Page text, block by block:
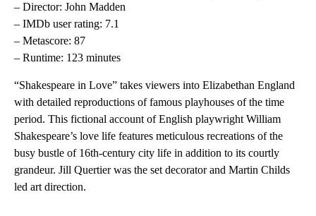
– Director: John Madden
– IMDb user rating: 7.1
– Metascore: 87
– Runtime: 123 minutes
“Shakespeare in Love” takes viewers into Elizabethan England
with detailed reproductions of famous playhouses of the time
period. This fictional account of English playwright William
Shakespeare’s love life features meticulous recreations of the
busy bustle of 16th-century city life in addition to its courtly
grandeur. Jill Quertier was the set decorator and Martin Childs
led art direction.